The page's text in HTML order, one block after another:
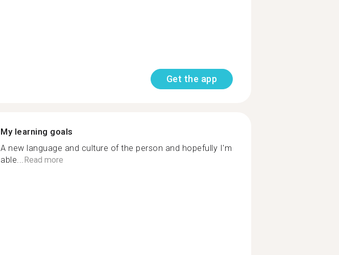
Get the app
My learning goals
A new language and culture of the person and hopefully I'm
able... Read more